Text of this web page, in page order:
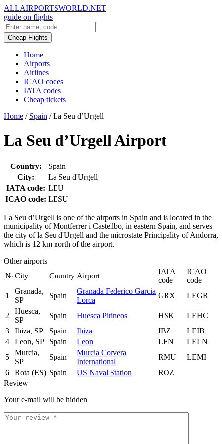
ALLAIRPORTSWORLD.NET
guide on flights
Cheap Flights
Home
Airports
Airlines
ICAO codes
IATA codes
Cheap tickets
Home / Spain / La Seu d’Urgell
La Seu d’Urgell Airport
Country:
Spain
City:
La Seu d'Urgell
IATA code: LEU
ICAO code: LESU
La Seu d’Urgell is one of the airports in Spain and is located in the
municipality of Montferrer i Castellbo, in eastern Spain, and serves
the city of la Seu d'Urgell and the microstate Principality of Andorra,
which is 12 km north of the airport.
Other airports
№ City Country Airport
IATA
code
ICAO
code
1
Granada,
SP
Spain
Granada Federico Garcia
Lorca
GRX LEGR
2
Huesca,
SP
Spain Huesca Pirineos HSK
LEHC
3
Ibiza, SP Spain Ibiza IBZ
LEIB
4
Leon, SP Spain Leon LEN
LELN
5
Murcia,
SP
Spain
Murcia Corvera
International
RMU
LEMI
6
Rota (ES) Spain US Naval Station
ROZ
Review
Your e-mail will be hidden